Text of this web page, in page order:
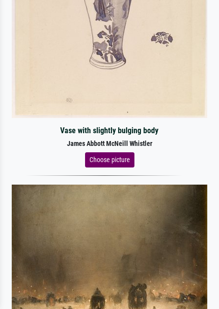
Vase with slightly bulging body
James Abbott McNeill Whistler
Choose picture